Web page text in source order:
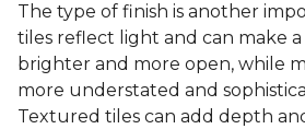
The type of finish is another
tiles reflect light and can make a
brighter and more open, while
more understated and
Textured tiles can add depth